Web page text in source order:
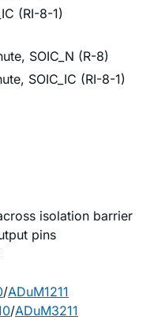
(RI-8-1)
SOIC_N (R-8)
SOIC_IC (RI-8-1)
isolation barrier
pins
/ADuM1211
/ADuM3211